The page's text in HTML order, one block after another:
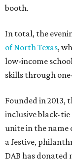
booth.
In total, the
of North Texas,
low-income
skills through
Founded in 2013,
inclusive black-
unite in the name
a festive,
DAB has